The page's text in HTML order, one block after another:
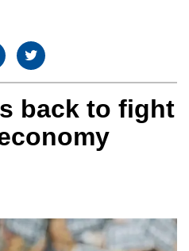
back to fight